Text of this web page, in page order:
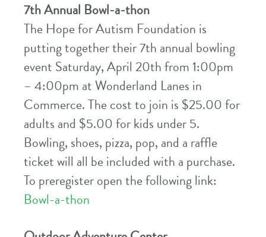
7th Annual Bowl-a-thon
The Hope for Autism Foundation is
putting together their 7th annual bowling
event Saturday, April 20th from 1:00pm
– 4:00pm at Wonderland Lanes in
Commerce. The cost to join is $25.00 for
adults and $5.00 for kids under 5.
Bowling, shoes, pizza, pop, and a raffle
ticket will all be included with a purchase.
To preregister open the following link:
Bowl-a-thon